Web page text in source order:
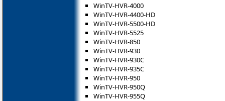
WinTV-HVR-4000
WinTV-HVR-4400-HD
WinTV-HVR-5500-HD
WinTV-HVR-5525
WinTV-HVR-850
WinTV-HVR-930
WinTV-HVR-930C
WinTV-HVR-935C
WinTV-HVR-950
WinTV-HVR-950Q
WinTV-HVR-955Q